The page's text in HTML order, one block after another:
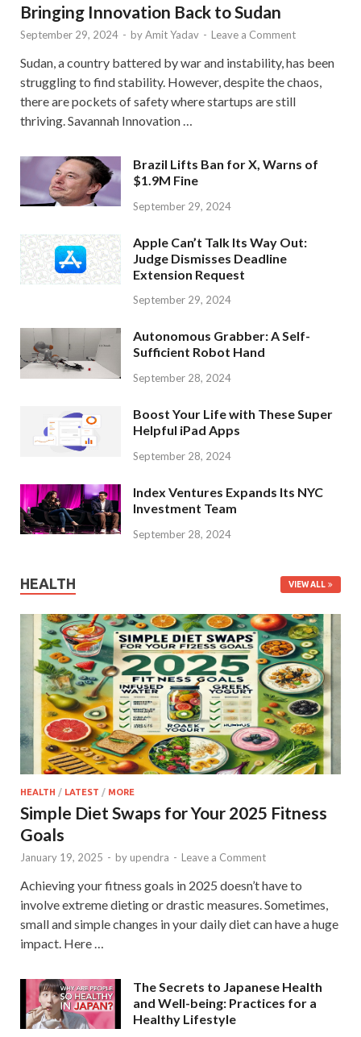
Bringing Innovation Back to Sudan
September 29, 2024 - byAmit Yadav - Leave a Comment
Sudan, a country battered by war and instability, has been
struggling to find stability. However, despite the chaos,
there are pockets of safety where startups are still
thriving. Savannah Innovation …
Brazil Lifts Ban for X, Warns of
$1.9M Fine
September 29, 2024
Apple Can’t Talk Its Way Out:
Judge Dismisses Deadline
Extension Request
September 29, 2024
Autonomous Grabber: A Self-
Sufficient Robot Hand
September 28, 2024
Boost Your Life with These Super
Helpful iPad Apps
September 28, 2024
Index Ventures Expands Its NYC
Investment Team
September 28, 2024
HEALTH VIEW ALL
HEALTH / LATEST / MORE
Simple Diet Swaps for Your 2025 Fitness
Goals
January 19, 2025 - by upendra - Leave a Comment
Achieving your fitness goals in 2025 doesn’t have to
involve extreme dieting or drastic measures. Sometimes,
small and simple changes in your daily diet can have a huge
impact. Here …
The Secrets to Japanese Health
and Well-being: Practices for a
Healthy Lifestyle